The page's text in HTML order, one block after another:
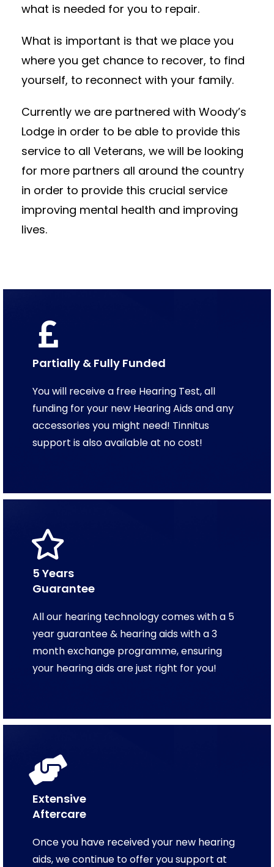
what is needed for you to repair.
What is important is that we place you
where you get chance to recover, to find
yourself, to reconnect with your family.
Currently we are partnered with Woody’s
Lodge in order to be able to provide this
service to all Veterans, we will be looking
for more partners all around the country
in order to provide this crucial service
improving mental health and improving
lives.
Partially & Fully Funded
You will receive a free Hearing Test, all
funding for your new Hearing Aids and any
accessories you might need! Tinnitus
support is also available at no cost!
5 Years
Guarantee
All our hearing technology comes with a 5
year guarantee & hearing aids with a 3
month exchange programme, ensuring
your hearing aids are just right for you!
Extensive
Aftercare
Once you have received your new hearing
aids, we continue to offer you support at